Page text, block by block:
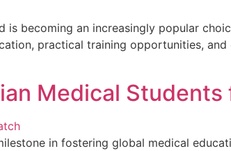
becoming an increasingly popular
practical training opportunities,
Medical
in fostering global medical